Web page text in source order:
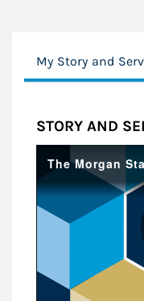
My Story and
STORY AND